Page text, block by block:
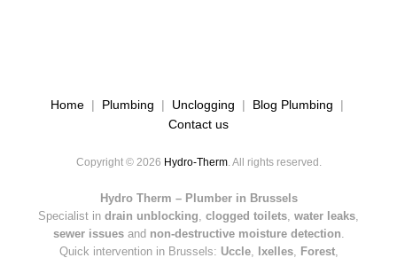
Home| Plumbing | Unclogging | Blog Plumbing |
Contact us
Copyright © 2026 Hydro-Therm. All rights reserved.
Hydro Therm – Plumber in Brussels
Specialist in drain unblocking, clogged toilets, water leaks,
sewer issuesand non-destructive moisture detection.
Quick intervention in Brussels: Uccle, Ixelles, Forest,